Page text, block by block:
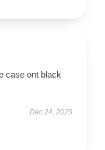
case ont black
Dec 24, 2025